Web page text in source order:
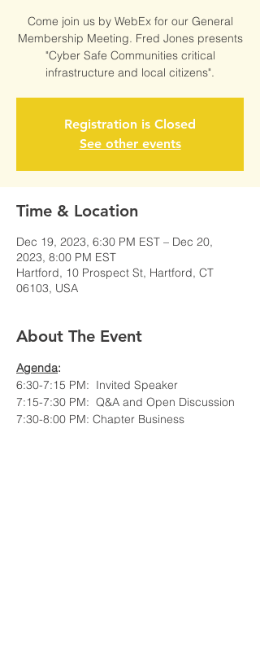
Come join us by WebEx for our General
Membership Meeting. Fred Jones presents
"Cyber Safe Communities critical
infrastructure and local citizens".
Registration is Closed
See other events
Time & Location
Dec 19, 2023, 6:30 PM EST – Dec 20,
2023, 8:00 PM EST
Hartford, 10 Prospect St, Hartford, CT
06103, USA
About The Event
Agenda:
6:30-7:15 PM:  Invited Speaker
7:15-7:30 PM:  Q&A and Open Discussion
7:30-8:00 PM: Chapter Business